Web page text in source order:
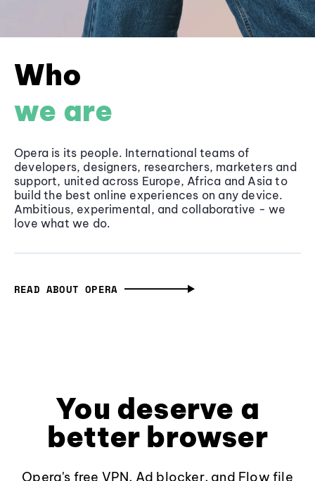
Who
we are
Opera is its people. International teams of
developers, designers, researchers, marketers and
support, united across Europe, Africa and Asia to
build the best online experiences on any device.
Ambitious, experimental, and collaborative - we
love what we do.
READ ABOUT OPERA
You deserve a
better browser
Opera's free VPN, Ad blocker, and Flow file